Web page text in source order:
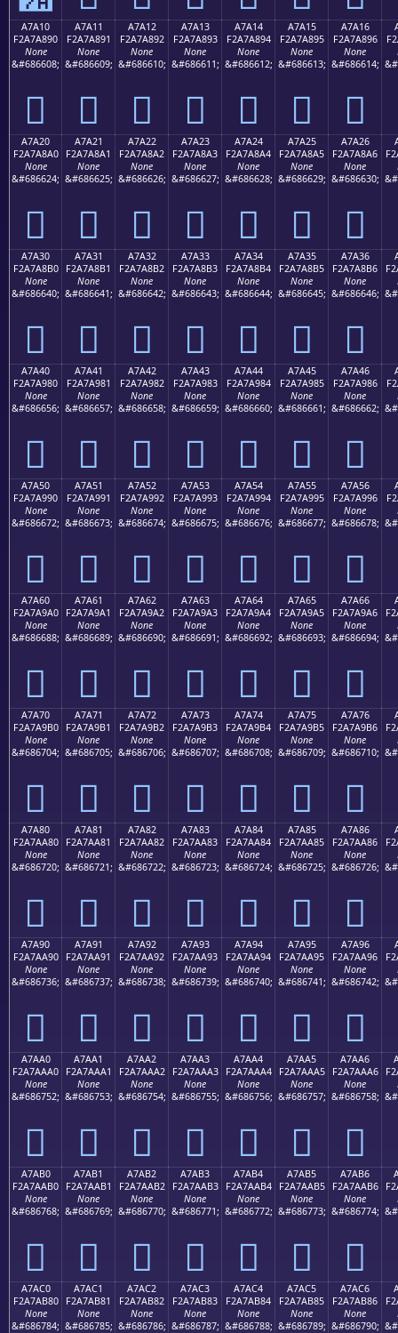
A7A10
F2A7A890
None
&#686608;
򧨐
A7A11
F2A7A891
None
&#686609;
򧨑
A7A12
F2A7A892
None
&#686610;
򧨒
A7A13
F2A7A893
None
&#686611;
򧨓
A7A14
F2A7A894
None
&#686612;
򧨔
A7A15
F2A7A895
None
&#686613;
򧨕
A7A16
F2A7A896
None
&#686614;
򧨖
A7A20
F2A7A8A0
None
&#686624;
򧨠
A7A21
F2A7A8A1
None
&#686625;
򧨡
A7A22
F2A7A8A2
None
&#686626;
򧨢
A7A23
F2A7A8A3
None
&#686627;
򧨣
A7A24
F2A7A8A4
None
&#686628;
򧨤
A7A25
F2A7A8A5
None
&#686629;
򧨥
A7A26
F2A7A8A6
None
&#686630;
򧨦
A7A30
F2A7A8B0
None
&#686640;
򧨰
A7A31
F2A7A8B1
None
&#686641;
򧨱
A7A32
F2A7A8B2
None
&#686642;
򧨲
A7A33
F2A7A8B3
None
&#686643;
򧨳
A7A34
F2A7A8B4
None
&#686644;
򧨴
A7A35
F2A7A8B5
None
&#686645;
򧨵
A7A36
F2A7A8B6
None
&#686646;
򧨶
A7A40
F2A7A980
None
&#686656;
򧩀
A7A41
F2A7A981
None
&#686657;
򧩁
A7A42
F2A7A982
None
&#686658;
򧩂
A7A43
F2A7A983
None
&#686659;
򧩃
A7A44
F2A7A984
None
&#686660;
򧩄
A7A45
F2A7A985
None
&#686661;
򧩅
A7A46
F2A7A986
None
&#686662;
򧩆
A7A50
F2A7A990
None
&#686672;
򧩐
A7A51
F2A7A991
None
&#686673;
򧩑
A7A52
F2A7A992
None
&#686674;
򧩒
A7A53
F2A7A993
None
&#686675;
򧩓
A7A54
F2A7A994
None
&#686676;
򧩔
A7A55
F2A7A995
None
&#686677;
򧩕
A7A56
F2A7A996
None
&#686678;
򧩖
A7A60
F2A7A9A0
None
&#686688;
򧩠
A7A61
F2A7A9A1
None
&#686689;
򧩡
A7A62
F2A7A9A2
None
&#686690;
򧩢
A7A63
F2A7A9A3
None
&#686691;
򧩣
A7A64
F2A7A9A4
None
&#686692;
򧩤
A7A65
F2A7A9A5
None
&#686693;
򧩥
A7A66
F2A7A9A6
None
&#686694;
򧩦
A7A70
F2A7A9B0
None
&#686704;
򧩰
A7A71
F2A7A9B1
None
&#686705;
򧩱
A7A72
F2A7A9B2
None
&#686706;
򧩲
A7A73
F2A7A9B3
None
&#686707;
򧩳
A7A74
F2A7A9B4
None
&#686708;
򧩴
A7A75
F2A7A9B5
None
&#686709;
򧩵
A7A76
F2A7A9B6
None
&#686710;
򧩶
A7A80
F2A7AA80
None
&#686720;
򧪀
A7A81
F2A7AA81
None
&#686721;
򧪁
A7A82
F2A7AA82
None
&#686722;
򧪂
A7A83
F2A7AA83
None
&#686723;
򧪃
A7A84
F2A7AA84
None
&#686724;
򧪄
A7A85
F2A7AA85
None
&#686725;
򧪅
A7A86
F2A7AA86
None
&#686726;
򧪆
A7A90
F2A7AA90
None
&#686736;
򧪐
A7A91
F2A7AA91
None
&#686737;
򧪑
A7A92
F2A7AA92
None
&#686738;
򧪒
A7A93
F2A7AA93
None
&#686739;
򧪓
A7A94
F2A7AA94
None
&#686740;
򧪔
A7A95
F2A7AA95
None
&#686741;
򧪕
A7A96
F2A7AA96
None
&#686742;
򧪖
A7AA0
F2A7AAA0
None
&#686752;
򧪠
A7AA1
F2A7AAA1
None
&#686753;
򧪡
A7AA2
F2A7AAA2
None
&#686754;
򧪢
A7AA3
F2A7AAA3
None
&#686755;
򧪣
A7AA4
F2A7AAA4
None
&#686756;
򧪤
A7AA5
F2A7AAA5
None
&#686757;
򧪥
A7AA6
F2A7AAA6
None
&#686758;
򧪦
A7AB0
F2A7AAB0
None
&#686768;
򧪰
A7AB1
F2A7AAB1
None
&#686769;
򧪱
A7AB2
F2A7AAB2
None
&#686770;
򧪲
A7AB3
F2A7AAB3
None
&#686771;
򧪳
A7AB4
F2A7AAB4
None
&#686772;
򧪴
A7AB5
F2A7AAB5
None
&#686773;
򧪵
A7AB6
F2A7AAB6
None
&#686774;
򧪶
A7AC0
F2A7AB80
None
&#686784;
A7AC1
F2A7AB81
None
&#686785;
A7AC2
F2A7AB82
None
&#686786;
A7AC3
F2A7AB83
None
&#686787;
A7AC4
F2A7AB84
None
&#686788;
A7AC5
F2A7AB85
None
&#686789;
A7AC6
F2A7AB86
None
&#686790;